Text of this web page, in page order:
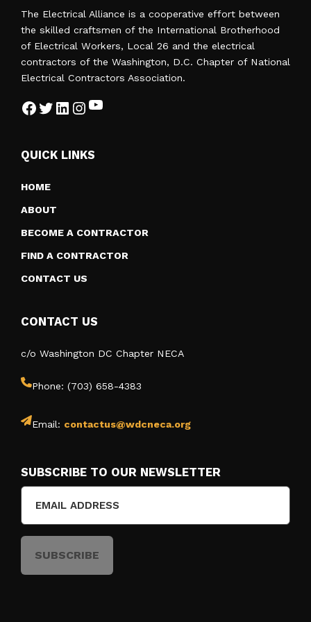
T
O
N
The Electrical Alliance is a cooperative effort between
the skilled craftsmen of the International Brotherhood
of Electrical Workers, Local 26 and the electrical
contractors of the Washington, D.C. Chapter of National
Electrical Contractors Association.
Facebook
Twitter
LinkedIn
Instagram
YouTube
QUICK LINKS
HOME
ABOUT
BECOME A CONTRACTOR
FIND A CONTRACTOR
CONTACT US
CONTACT US
c/o Washington DC Chapter NECA
Phone: (703) 658-4383
Email: contactus@wdcneca.org
SUBSCRIBE TO OUR NEWSLETTER